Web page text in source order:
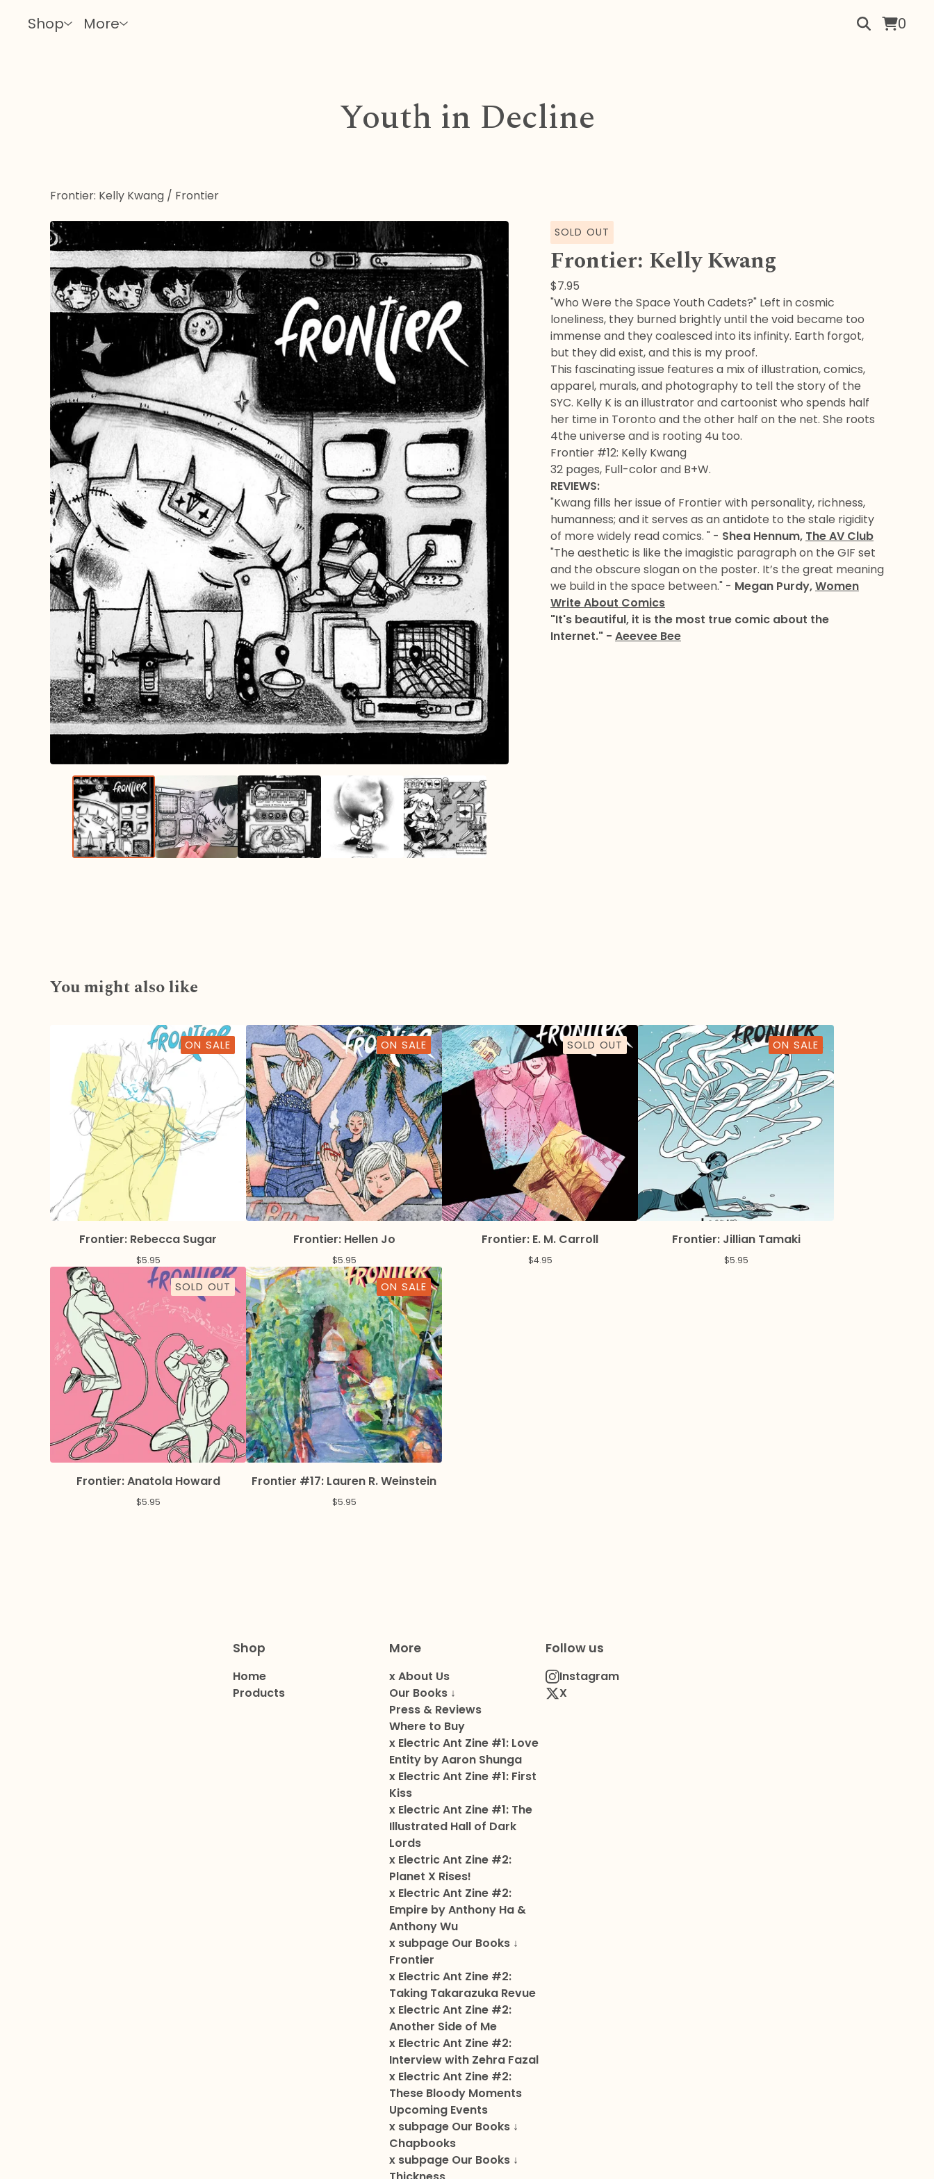
Shop More 0
Youth in Decline
Frontier: Kelly Kwang / Frontier
SOLD OUT
Frontier: Kelly Kwang
$7.95
"Who Were the Space Youth Cadets?" Left in cosmic
loneliness, they burned brightly until the void became too
immense and they coalesced into its infinity. Earth forgot,
but they did exist, and this is my proof.
This fascinating issue features a mix of illustration, comics,
apparel, murals, and photography to tell the story of the
SYC. Kelly K is an illustrator and cartoonist who spends half
her time in Toronto and the other half on the net. She roots
4the universe and is rooting 4u too.
Frontier #12: Kelly Kwang
32 pages, Full-color and B+W.
REVIEWS:
"Kwang fills her issue of Frontier with personality, richness,
humanness; and it serves as an antidote to the stale rigidity
of more widely read comics. " - Shea Hennum, The AV Club
"The aesthetic is like the imagistic paragraph on the GIF set
and the obscure slogan on the poster. It’s the great meaning
we build in the space between." - Megan Purdy,Women
Write About Comics
"It's beautiful, it is the most true comic about the
Internet." - Aeevee Bee
You might also like
ON SALE
Frontier: Rebecca Sugar
$5.95
ON SALE
Frontier: Hellen Jo
$5.95
SOLD OUT
Frontier: E. M. Carroll
$4.95
ON SALE
Frontier: Jillian Tamaki
$5.95
SOLD OUT
Frontier: Anatola Howard
$5.95
ON SALE
Frontier #17: Lauren R. Weinstein
$5.95
Shop
Home
Products
More
x About Us
Our Books ↓
Press & Reviews
Where to Buy
x Electric Ant Zine #1: Love
Entity by Aaron Shunga
x Electric Ant Zine #1: First
Kiss
x Electric Ant Zine #1: The
Illustrated Hall of Dark
Lords
x Electric Ant Zine #2:
Planet X Rises!
x Electric Ant Zine #2:
Empire by Anthony Ha &
Anthony Wu
x subpage Our Books ↓
Frontier
x Electric Ant Zine #2:
Taking Takarazuka Revue
x Electric Ant Zine #2:
Another Side of Me
x Electric Ant Zine #2:
Interview with Zehra Fazal
x Electric Ant Zine #2:
These Bloody Moments
Upcoming Events
x subpage Our Books ↓
Chapbooks
x subpage Our Books ↓
Follow us
Instagram
X